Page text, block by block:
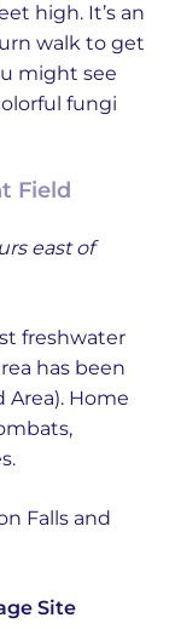
high. It’s an
walk to get
might see
fungi
Field
east of
freshwater
has been
Home
Falls and
Site